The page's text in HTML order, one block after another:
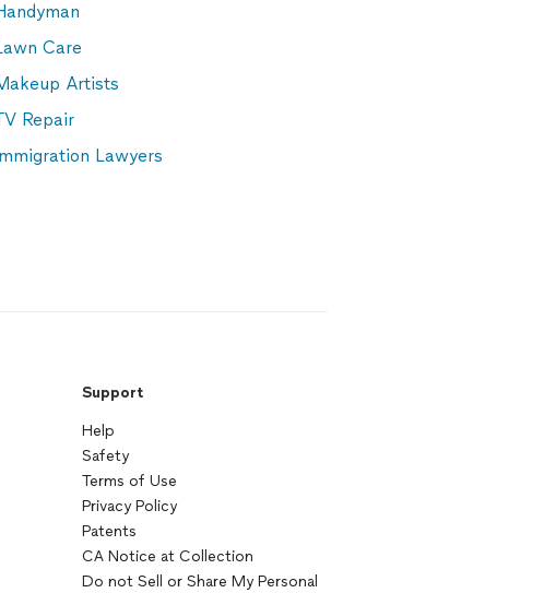
Care
Artists
Repair
Lawyers
Support
Help
Safety
Terms of Use
Privacy Policy
Patents
CA Notice at Collection
Do not Sell or Share My Personal